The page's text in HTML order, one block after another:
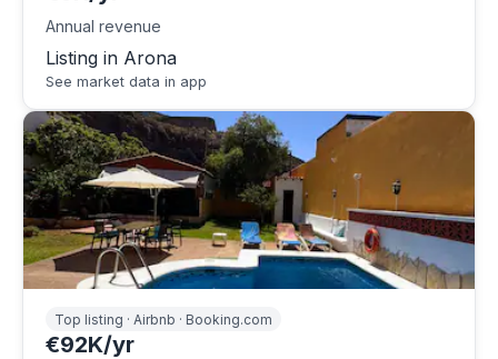
Annual revenue
Listing in Arona
See market data in app
Top listing · Airbnb · Booking.com
€92K/yr